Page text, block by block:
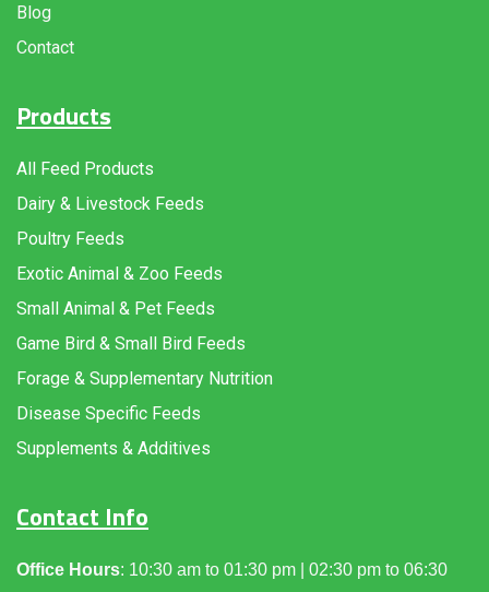
Blog
Contact
Products
All Feed Products
Dairy & Livestock Feeds
Poultry Feeds
Exotic Animal & Zoo Feeds
Small Animal & Pet Feeds
Game Bird & Small Bird Feeds
Forage & Supplementary Nutrition
Disease Specific Feeds
Supplements & Additives
Contact Info
Office Hours: 10:30 am to 01:30 pm | 02:30 pm to 06:30